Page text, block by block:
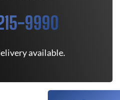
9990
available.